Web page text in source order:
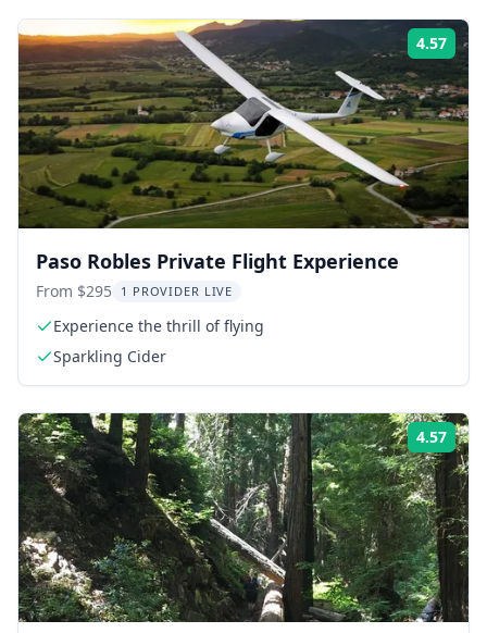
4.57
Paso Robles Private Flight Experience
From $295 1 PROVIDER LIVE
Experience the thrill of flying
Sparkling Cider
4.57